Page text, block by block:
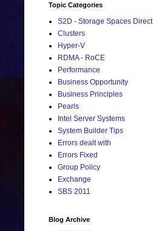
Topic Categories
S2D - Storage Spaces Direct
Clusters
Hyper-V
RDMA - RoCE
Performance
Business Opportunity
Business Principles
Pearls
Intel Server Systems
System Builder Tips
Errors dealt with
Errors Fixed
Group Policy
Exchange
SBS 2011
Blog Archive